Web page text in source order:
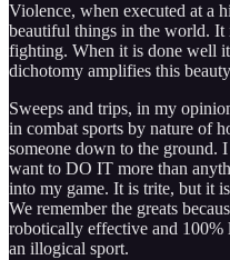
Violence, when executed at a
beautiful things in the world.
fighting. When it is done well
dichotomy amplifies this
Sweeps and trips, in my
in combat sports by nature of
someone down to the ground.
want to DO IT more than
into my game. It is trite, but it
We remember the greats
robotically effective and
an illogical sport.